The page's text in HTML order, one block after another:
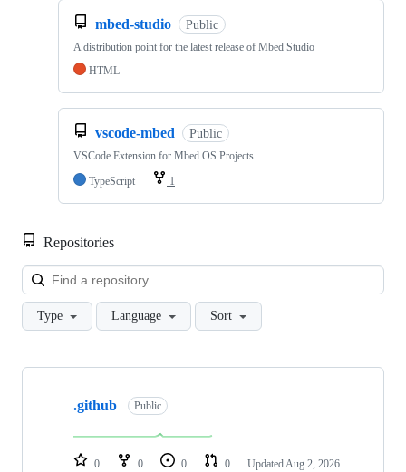
mbed-studio Public
A distribution point for the latest release of Mbed Studio
HTML
vscode-mbed Public
VSCode Extension for Mbed OS Projects
TypeScript
1
Repositories
Type Language Sort
Showing
repositories
.github Public
0 0 0 0 Updated Aug 2, 2026